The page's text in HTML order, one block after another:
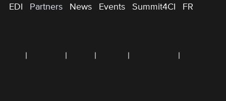
EDI Partners News Events Summit4CI FR